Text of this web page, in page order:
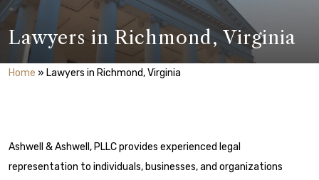
Lawyers in Richmond, Virginia
Home » Lawyers in Richmond, Virginia
Ashwell & Ashwell, PLLC provides experienced legal
representation to individuals, businesses, and organizations